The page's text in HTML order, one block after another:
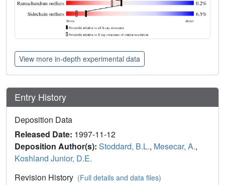
View more in-depth experimental data
Entry History
Deposition Data
Released Date: 1997-11-12
Deposition Author(s): Stoddard, B.L., Mesecar, A.,
Koshland Junior, D.E.
Revision History (Full details and data files)